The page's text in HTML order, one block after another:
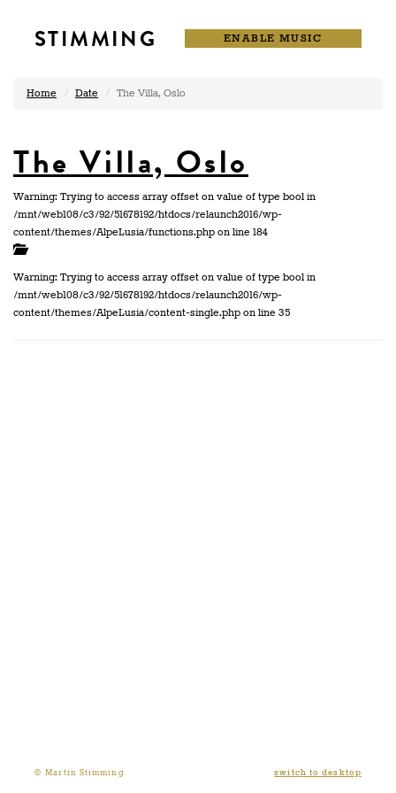
STIMMING ENABLE MUSIC
Home Date The Villa, Oslo
The Villa, Oslo
Warning: Trying to access array offset on value of type bool in
/mnt/web108/c3/92/51678192/htdocs/relaunch2016/wp-
content/themes/AlpeLusia/functions.php on line 184
Warning: Trying to access array offset on value of type bool in
/mnt/web108/c3/92/51678192/htdocs/relaunch2016/wp-
content/themes/AlpeLusia/content-single.php on line 35
© Martin Stimming switch to desktop